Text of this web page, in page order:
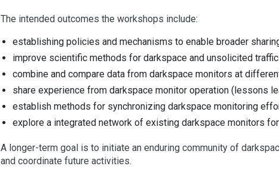
The intended outcomes the workshops include:
establishing policies and mechanisms to enable broader
improve scientific methods for darkspace and unsolicited
combine and compare data from darkspace monitors at
share experience from darkspace monitor operation (lessons
establish methods for synchronizing darkspace monitoring
explore a integrated network of existing darkspace monitors
A longer-term goal is to initiate an enduring community of
and coordinate future activities.